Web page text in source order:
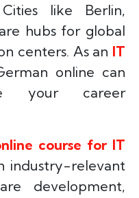
like Berlin,
hubs for global
centers. As an IT
online can
your career
course for IT
industry-relevant
development,